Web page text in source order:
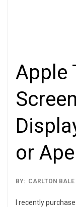
Apple
or
2012-
BY: CARLTON BALE
I recently